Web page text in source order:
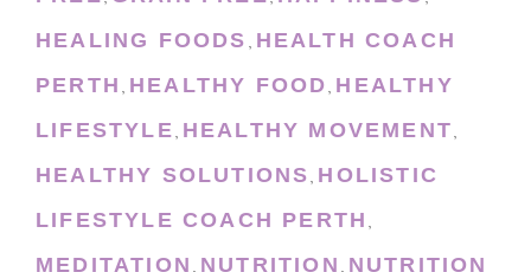
HEALING FOODS , HEALTH COACH
PERTH , HEALTHY FOOD, HEALTHY
LIFESTYLE, HEALTHY MOVEMENT,
HEALTHY SOLUTIONS, HOLISTIC
LIFESTYLE COACH PERTH ,
MEDITATION , NUTRITION , NUTRITION